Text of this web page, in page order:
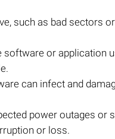
such as bad sectors
or application
can infect and
power outages or
or loss.